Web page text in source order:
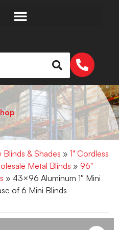
& Shades » 1" Cordless
Metal Blinds » 96"
» 43×96 Aluminum 1″ Mini
of 6 Mini Blinds